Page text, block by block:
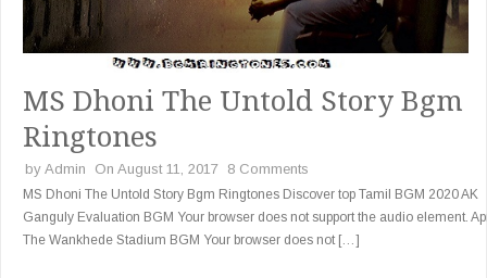
MS Dhoni The Untold Story Bgm
Ringtones
by Admin On August 11, 2017 8 Comments
MS Dhoni The Untold Story Bgm Ringtones Discover top Tamil BGM 2020 AK
Ganguly Evaluation BGM Your browser does not support the audio element.
The Wankhede Stadium BGM Your browser does not […]